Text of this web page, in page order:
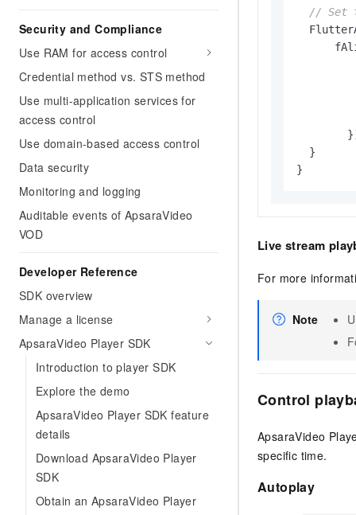
Security and Compliance
Use RAM for access control
Credential method vs. STS method
Use multi-application services for
access control
Use domain-based access control
Data security
Monitoring and logging
Auditable events of ApsaraVideo
VOD
Developer Reference
SDK overview
Manage a license
ApsaraVideo Player SDK
Introduction to player SDK
Explore the demo
ApsaraVideo Player SDK feature
details
Download ApsaraVideo Player
SDK
Obtain an ApsaraVideo Player
// Set
  }
}
Live stream
For more
Note
Control
ApsaraVideo
specific time.
Autoplay